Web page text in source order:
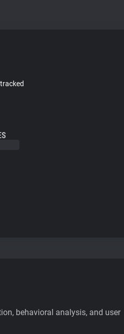
behavioral analysis, and user